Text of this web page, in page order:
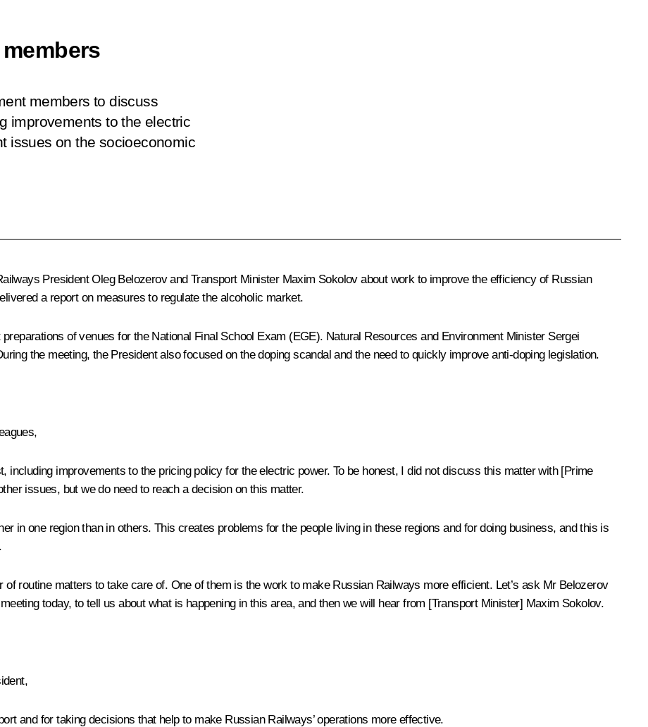
members to discuss
improvements to the electric
issues on the socioeconomic
President Oleg Belozerov and Transport Minister Maxim Sokolov about work to improve the efficiency of Russian
a report on measures to regulate the alcoholic market.
of venues for the National Final School Exam (EGE). Natural Resources and Environment Minister Sergei
the meeting, the President also focused on the doping scandal and the need to quickly improve anti-doping legislation.
including improvements to the pricing policy for the electric power. To be honest, I did not discuss this matter with [Prime
issues, but we do need to reach a decision on this matter.
in one region than in others. This creates problems for the people living in these regions and for doing business, and this is
routine matters to take care of. One of them is the work to make Russian Railways more efficient. Let’s ask Mr Belozerov
today, to tell us about what is happening in this area, and then we will hear from [Transport Minister] Maxim Sokolov.
and for taking decisions that help to make Russian Railways’ operations more effective.